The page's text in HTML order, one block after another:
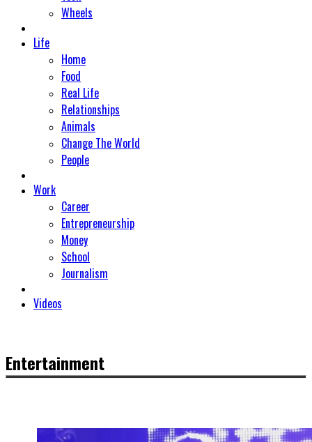
Wheels
Life
Home
Food
Real Life
Relationships
Animals
Change The World
People
Work
Career
Entrepreneurship
Money
School
Journalism
Videos
Entertainment